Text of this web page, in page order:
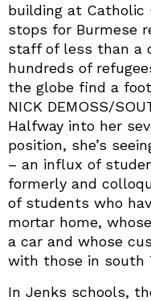
building at
stops for Burmese
staff of less than a
hundreds of
the globe find a
NICK DEMOSS/
Halfway into her
position, she’s
– an influx of
formerly and
of students who
mortar home,
a car and whose
with those in south
In Jenks schools,